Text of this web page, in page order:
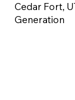
Cedar Fort,
Generation